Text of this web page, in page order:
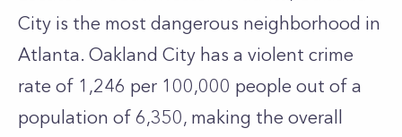
City is the most dangerous neighborhood in
Atlanta. Oakland City has a violent crime
rate of 1,246 per 100,000 people out of a
population of 6,350, making the overall